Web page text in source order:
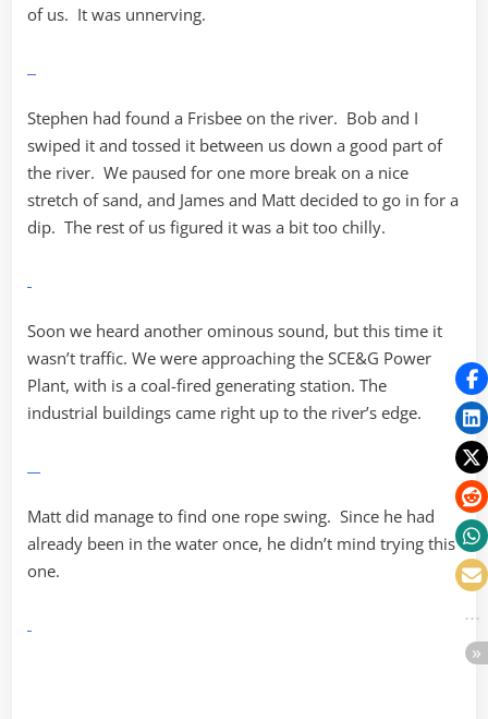
of us. It was unnerving.
Stephen had found a Frisbee on the river. Bob and I
swiped it and tossed it between us down a good part of
the river. We paused for one more break on a nice
stretch of sand, and James and Matt decided to go in for a
dip. The rest of us figured it was a bit too chilly.
Soon we heard another ominous sound, but this time it
wasn’t traffic. We were approaching the SCE&G Power
Plant, with is a coal-fired generating station. The
industrial buildings came right up to the river’s edge.
Matt did manage to find one rope swing. Since he had
already been in the water once, he didn’t mind trying this
one.